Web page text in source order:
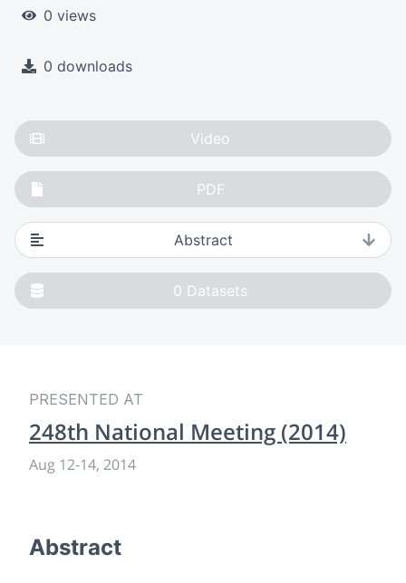
0 views
0 downloads
Video
PDF
Abstract
0 Datasets
PRESENTED AT
248th National Meeting (2014)
Aug 12-14, 2014
Abstract